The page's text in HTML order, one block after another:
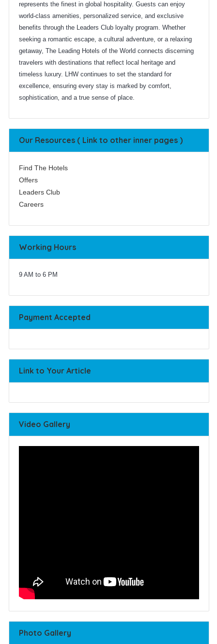
represents the finest in global hospitality. Guests can enjoy
world-class amenities, personalized service, and exclusive
benefits through the Leaders Club loyalty program. Whether
seeking a romantic escape, a cultural adventure, or a relaxing
getaway, The Leading Hotels of the World connects discerning
travelers with destinations that reflect local heritage and
timeless luxury. LHW continues to set the standard for
excellence, ensuring every stay is marked by comfort,
sophistication, and a true sense of place.
Our Resources ( Link to other inner pages )
Find The Hotels
Offers
Leaders Club
Careers
Working Hours
9 AM to 6 PM
Payment Accepted
Link to Your Article
Video Gallery
Photo Gallery